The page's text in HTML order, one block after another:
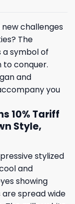
challenges
The
a symbol of
conquer.
and
you
10% Tariff
Style,
stylized
and
showing
spread wide